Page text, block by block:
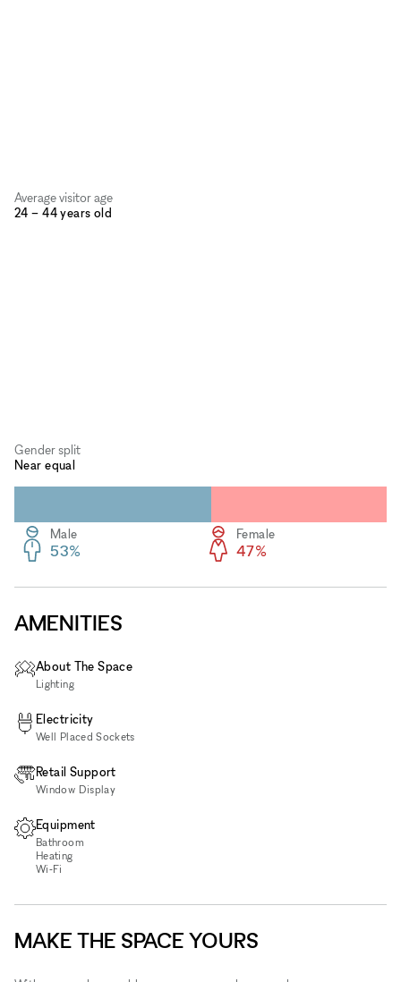
Average visitor age
24 – 44 years old
Gender split
Near equal
Female
47%
Male
53%
AMENITIES
About The Space
Lighting
Electricity
Well Placed Sockets
Retail Support
Window Display
Equipment
Bathroom
Heating
Wi‑Fi
MAKE THE SPACE YOURS